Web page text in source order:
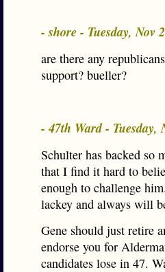
- shore - Tuesday, Nov
are there any
support? bueller?
- 47th Ward - Tuesday,
Schulter has backed so
that I find it hard to
enough to challenge
lackey and always will
Gene should just retire
endorse you for
candidates lose in 47.